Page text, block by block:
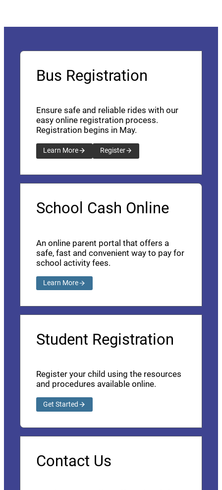
Bus Registration
Ensure safe and reliable rides with our
easy online registration process.
Registration begins in May.
Learn More Register
School Cash Online
An online parent portal that offers a
safe, fast and convenient way to pay for
school activity fees.
Learn More
Student Registration
Register your child using the resources
and procedures available online.
Get Started
Contact Us